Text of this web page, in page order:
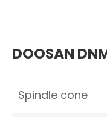
DOOSAN
Spindle cone